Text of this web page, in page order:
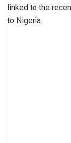
linked to the
to Nigeria.